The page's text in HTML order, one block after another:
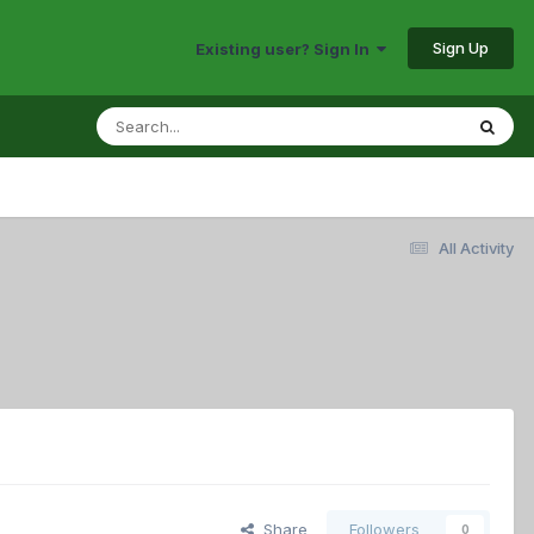
Existing user? Sign In Sign Up
All Activity
Share Followers 0